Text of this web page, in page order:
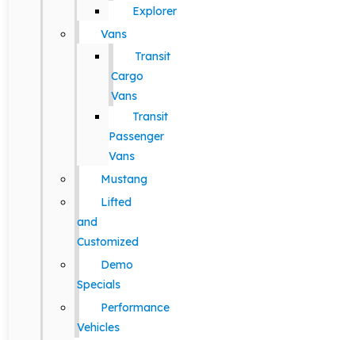
Explorer
Vans
Transit
Cargo
Vans
Transit
Passenger
Vans
Mustang
Lifted
and
Customized
Demo
Specials
Performance
Vehicles